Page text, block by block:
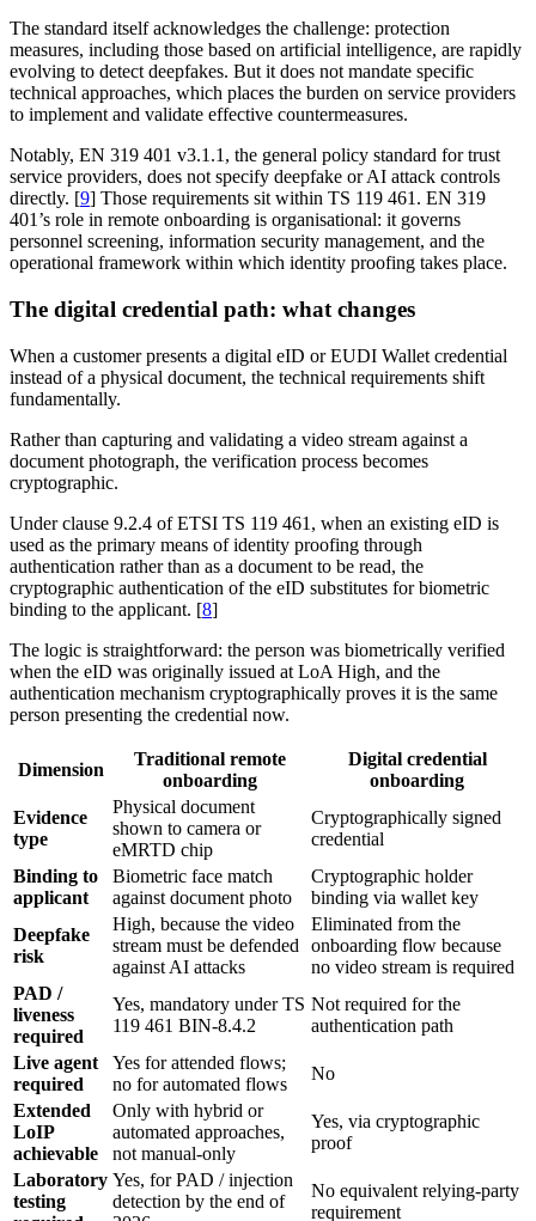
The standard itself acknowledges the challenge: protection
measures, including those based on artificial intelligence, are rapidly
evolving to detect deepfakes. But it does not mandate specific
technical approaches, which places the burden on service providers
to implement and validate effective countermeasures.
Notably, EN 319 401 v3.1.1, the general policy standard for trust
service providers, does not specify deepfake or AI attack controls
directly. [9] Those requirements sit within TS 119 461. EN 319
401’s role in remote onboarding is organisational: it governs
personnel screening, information security management, and the
operational framework within which identity proofing takes place.
The digital credential path: what changes
When a customer presents a digital eID or EUDI Wallet credential
instead of a physical document, the technical requirements shift
fundamentally.
Rather than capturing and validating a video stream against a
document photograph, the verification process becomes
cryptographic.
Under clause 9.2.4 of ETSI TS 119 461, when an existing eID is
used as the primary means of identity proofing through
authentication rather than as a document to be read, the
cryptographic authentication of the eID substitutes for biometric
binding to the applicant. [8]
The logic is straightforward: the person was biometrically verified
when the eID was originally issued at LoA High, and the
authentication mechanism cryptographically proves it is the same
person presenting the credential now.
Dimension
Traditional remote
onboarding
Digital credential
onboarding
Evidence
type
Physical document
shown to camera or
eMRTD chip
Cryptographically signed
credential
Binding to
applicant
Biometric face match
against document photo
Cryptographic holder
binding via wallet key
Deepfake
risk
High, because the video
stream must be defended
against AI attacks
Eliminated from the
onboarding flow because
no video stream is required
PAD /
liveness
required
Yes, mandatory under TS
119 461 BIN-8.4.2
Not required for the
authentication path
Live agent
required
Yes for attended flows;
no for automated flows
No
Extended
LoIP
achievable
Only with hybrid or
automated approaches,
not manual-only
Yes, via cryptographic
proof
Laboratory
testing
Yes, for PAD / injection
detection by the end of
No equivalent relying-party
requirement